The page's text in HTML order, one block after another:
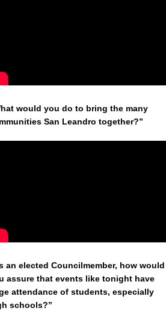
would you do to bring the many
San Leandro together?”
an elected Councilmember, how would
assure that events like tonight have
attendance of students, especially
schools?”